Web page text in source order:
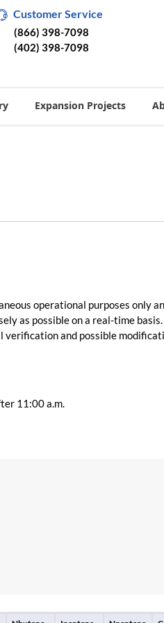
Customer Service
(866) 398-7098
(402) 398-7098
Expansion Projects
operational purposes only
as possible on a real-time
and possible
11:00 a.m.